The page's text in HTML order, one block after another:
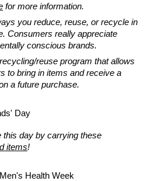
for more information.
you reduce, reuse, or recycle in
Consumers really appreciate
conscious brands.
reuse program that allows
to bring in items and receive a
a future purchase.
Day
this day by carrying these
items!
Health Week